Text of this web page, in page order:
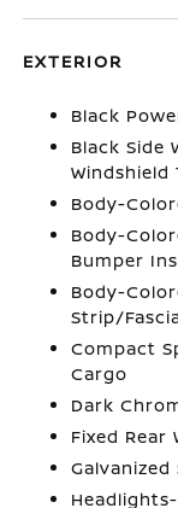
EXTERIOR
Black
Black Side
Windshield
Body-
Body-
Bumper
Body-
Strip/
Compact
Cargo
Dark
Fixed